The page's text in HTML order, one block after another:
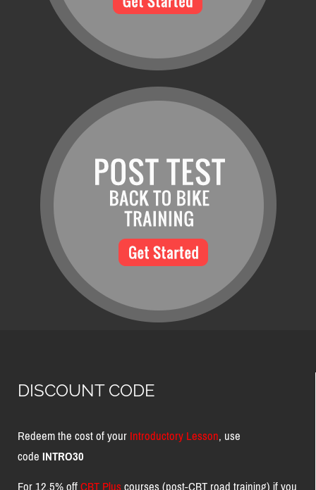
DISCOUNT CODE
Redeem the cost of yourIntroductory Lesson, use
codeINTRO30